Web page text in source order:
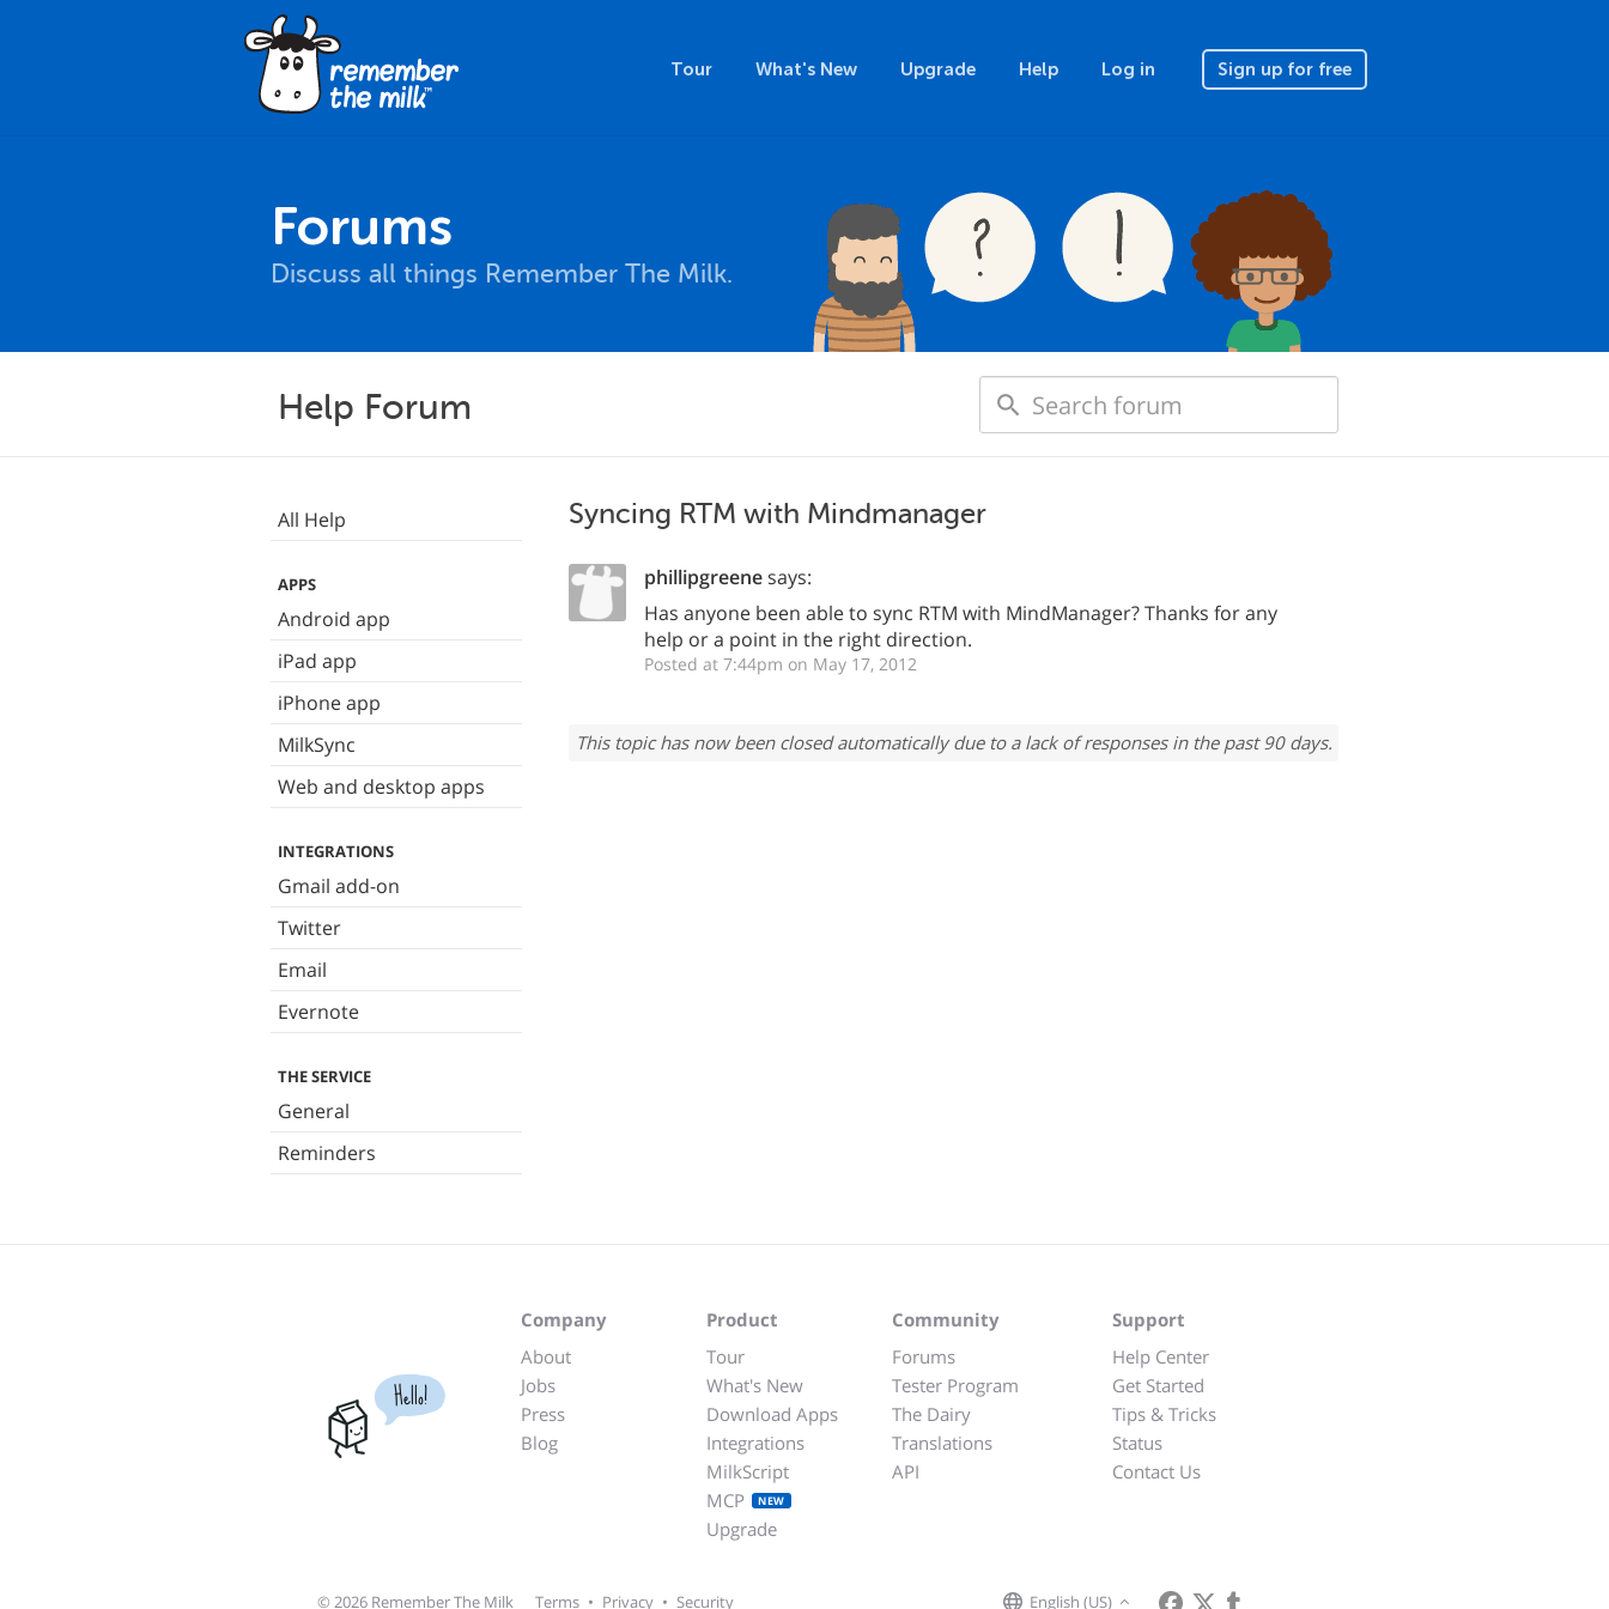
Tour What's New Upgrade Help Log in Sign up for free
Forums
Discuss all things Remember The Milk.
Help Forum
All Help
APPS
Android app
iPad app
iPhone app
MilkSync
Web and desktop apps
INTEGRATIONS
Gmail add-on
Twitter
Email
Evernote
THE SERVICE
General
Reminders
Syncing RTM with Mindmanager
phillipgreenesays:
Has anyone been able to sync RTM with MindManager? Thanks for any
help or a point in the right direction.
Posted at 7:44pm on May 17, 2012
This topic has now been closed automatically due to a lack of responses in the past 90 days.
Hello!
Company
About
Jobs
Press
Blog
Product
Tour
What's New
Download Apps
Integrations
MilkScript
MCP
NEW
Upgrade
Community
Forums
Tester Program
The Dairy
Translations
API
Support
Help Center
Get Started
Tips & Tricks
Status
Contact Us
English (US)
© 2026 Remember The Milk Terms • Privacy • Security